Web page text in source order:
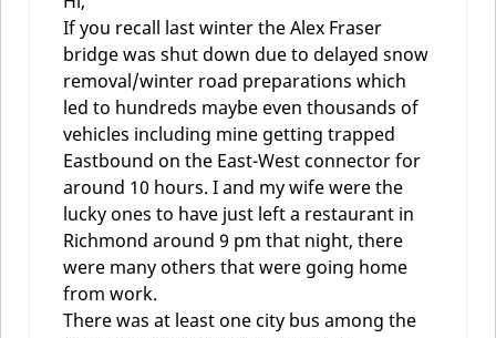
If you recall last winter the Alex Fraser
bridge was shut down due to delayed snow
removal/winter road preparations which
led to hundreds maybe even thousands of
vehicles including mine getting trapped
Eastbound on the East-West connector for
around 10 hours. I and my wife were the
lucky ones to have just left a restaurant in
Richmond around 9 pm that night, there
were many others that were going home
from work.
There was at least one city bus among the